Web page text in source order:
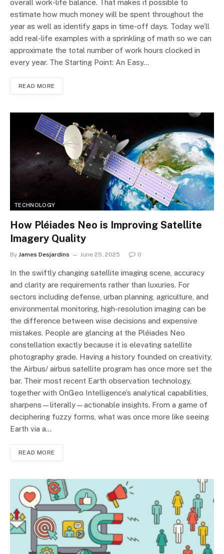
overall work-life balance. That makes it possible to
estimate how much money will be spent throughout the
year as well as identify gaps in time-off days. Today we’ll
add real-life examples with a sprinkling of math so we can
approximate the total number of work hours clocked in
every year. The Starting Point: An Easy…
READ MORE
TECHNOLOGY
How Pléiades Neo is Improving Satellite
Imagery Quality
By James Desjardins June 25, 2025 0
In the swiftly changing satellite imaging scene, accuracy
and clarity are requirements rather than luxuries. For
sectors including defense, urban planning, agriculture, and
environmental monitoring, high-resolution imaging can be
the difference between wise decisions and expensive
mistakes. People are glancing at the Pléiades Neo
constellation exactly because it is elevating satellite
photography grade. Having a history founded on creativity,
the Airbus/ airbus satellite program has once more set the
bar. Their most recent Earth observation technology,
together with OnGeo Intelligence’s analytical capabilities,
sharpens—literally—actionable insights. From a game of
deciphering fuzzy forms, what was once more like seeing
Earth via a…
READ MORE